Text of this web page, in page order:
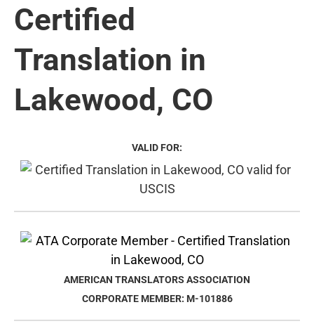
Certified
Translation in
Lakewood, CO
VALID FOR:
AMERICAN TRANSLATORS ASSOCIATION
CORPORATE MEMBER: M-101886